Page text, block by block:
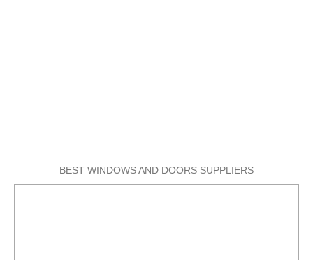
BEST WINDOWS AND DOORS SUPPLIERS